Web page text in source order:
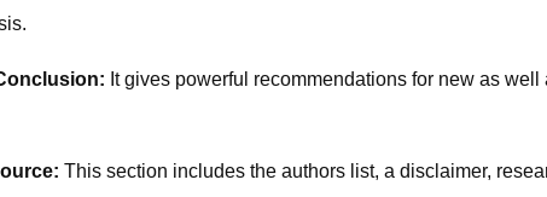
It gives powerful recommendations for new as
This section includes the authors list, a disclaimer,